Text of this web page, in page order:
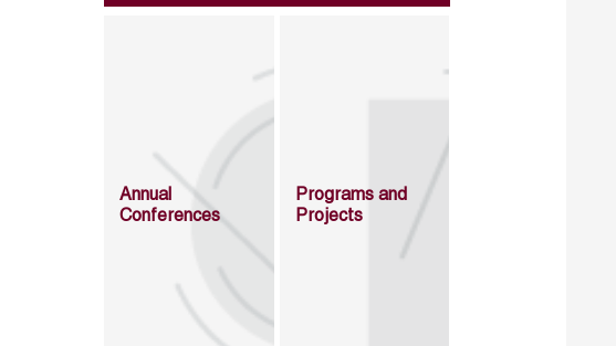
Annual
Conferences
Programs and
Projects